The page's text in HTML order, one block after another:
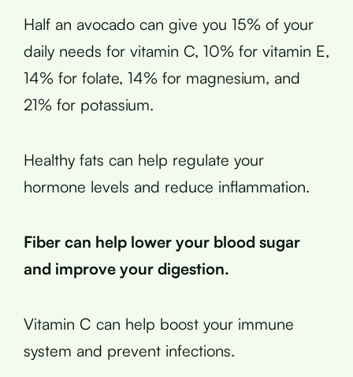
Half an avocado can give you 15% of your
daily needs for vitamin C, 10% for vitamin E,
14% for folate, 14% for magnesium, and
21% for potassium.
Healthy fats can help regulate your
hormone levels and reduce inflammation.
Fiber can help lower your blood sugar
and improve your digestion.
Vitamin C can help boost your immune
system and prevent infections.